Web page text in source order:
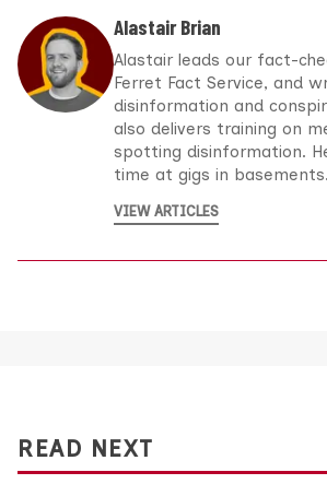
Alastair Brian
Alastair leads our fact-
Ferret Fact Service, and
disinformation and
also delivers training on
spotting disinformation.
time at gigs in basements.
VIEW ARTICLES
READ NEXT